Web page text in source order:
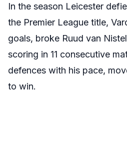
In the season Leicester
the Premier League title,
goals, broke Ruud van
scoring in 11 consecutive
defences with his pace,
to win.